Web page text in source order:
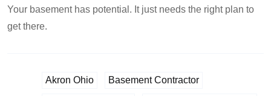
Your basement has potential. It just needs the right plan to
get there.
Akron Ohio Basement Contractor